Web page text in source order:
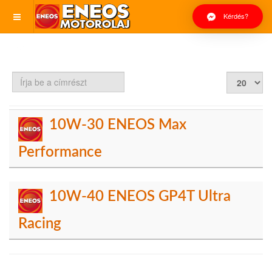
Kérdés?
Írja
a
10W-30 ENEOS Max
Performance
10W-40 ENEOS GP4T Ultra
Racing